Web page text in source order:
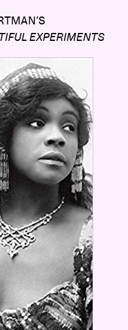
EXPERIMENTS